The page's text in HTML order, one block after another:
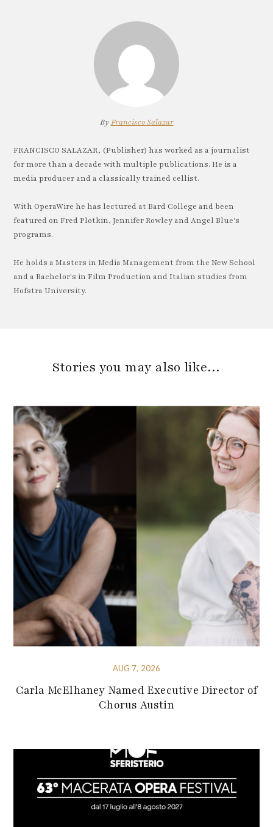
By Francisco Salazar
FRANCISCO SALAZAR, (Publisher) has worked as a journalist
for more than a decade with multiple publications. He is a
media producer and a classically trained cellist.
With OperaWire he has lectured at Bard College and been
featured on Fred Plotkin, Jennifer Rowley and Angel Blue's
programs.
He holds a Masters in Media Management from the New School
and a Bachelor's in Film Production and Italian studies from
Hofstra University.
Stories you may also like…
AUG 7, 2026
Carla McElhaney Named Executive Director of
Chorus Austin